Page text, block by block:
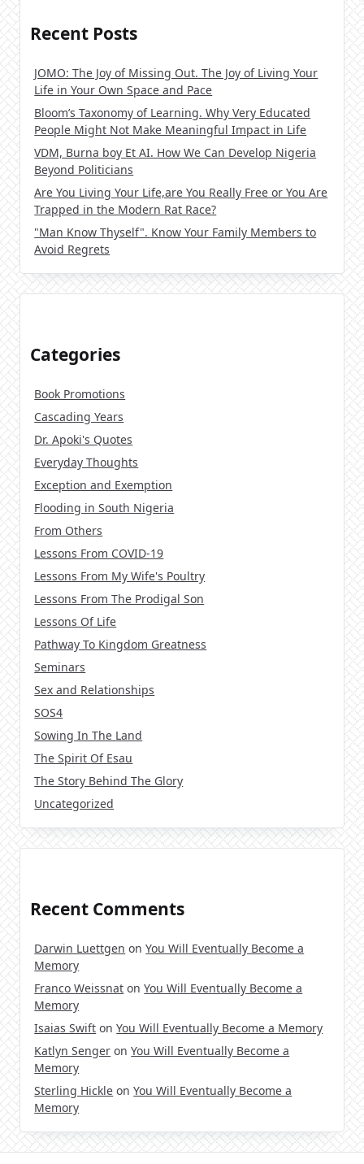
Recent Posts
JOMO: The Joy of Missing Out. The Joy of Living Your
Life in Your Own Space and Pace
Bloom’s Taxonomy of Learning. Why Very Educated
People Might Not Make Meaningful Impact in Life
VDM, Burna boy Et AI. How We Can Develop Nigeria
Beyond Politicians
Are You Living Your Life,are You Really Free or You Are
Trapped in the Modern Rat Race?
"Man Know Thyself". Know Your Family Members to
Avoid Regrets
Categories
Book Promotions
Cascading Years
Dr. Apoki's Quotes
Everyday Thoughts
Exception and Exemption
Flooding in South Nigeria
From Others
Lessons From COVID-19
Lessons From My Wife's Poultry
Lessons From The Prodigal Son
Lessons Of Life
Pathway To Kingdom Greatness
Seminars
Sex and Relationships
SOS4
Sowing In The Land
The Spirit Of Esau
The Story Behind The Glory
Uncategorized
Recent Comments
Darwin Luettgen onYou Will Eventually Become a
Memory
Franco Weissnat onYou Will Eventually Become a
Memory
Isaias Swift onYou Will Eventually Become a Memory
Katlyn Senger onYou Will Eventually Become a
Memory
Sterling Hickle onYou Will Eventually Become a
Memory